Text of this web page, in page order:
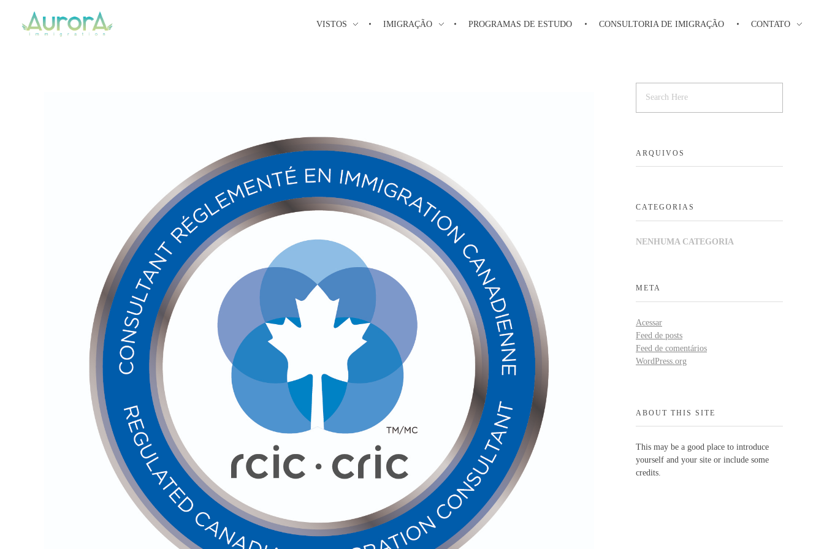
VISTOS IMIGRAÇÃO PROGRAMAS DE ESTUDO CONSULTORIA DE IMIGRAÇÃO CONTATO
ARQUIVOS
CATEGORIAS
NENHUMA CATEGORIA
META
Acessar
Feed de posts
Feed de comentários
WordPress.org
ABOUT THIS SITE
This may be a good place to introduce
yourself and your site or include some
credits.